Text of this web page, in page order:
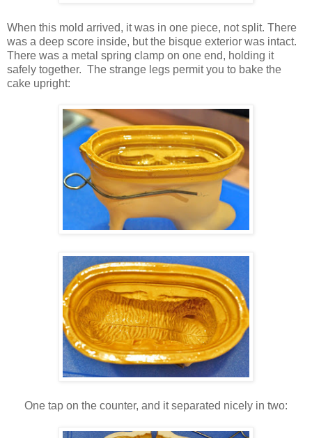
When this mold arrived, it was in one piece, not split. There
was a deep score inside, but the bisque exterior was intact.
There was a metal spring clamp on one end, holding it
safely together. The strange legs permit you to bake the
cake upright:
One tap on the counter, and it separated nicely in two: